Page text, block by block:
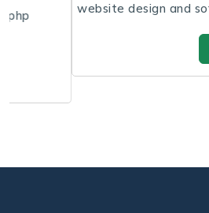
website design and sof...